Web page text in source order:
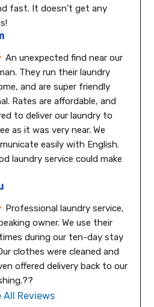
fast. It doesn’t get any
An unexpected find near our
They run their laundry
and are super friendly
Rates are affordable, and
to deliver our laundry to
as it was very near. We
easily with English.
laundry service could make
Professional laundry service,
owner. We use their
during our ten-day stay
clothes were cleaned and
offered delivery back to our
All Reviews